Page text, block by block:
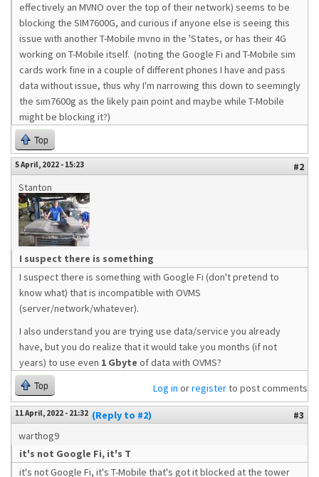
effectively an MVNO over the top of their network) seems to be
blocking the SIM7600G, and curious if anyone else is seeing this
issue with another T-Mobile mvno in the 'States, or has their 4G
working on T-Mobile itself. (noting the Google Fi and T-Mobile sim
cards work fine in a couple of different phones I have and pass
data without issue, thus why I'm narrowing this down to seemingly
the sim7600g as the likely pain point and maybe while T-Mobile
might be blocking it?)
Top
5 April, 2022 - 15:23
#2
Stanton
I suspect there is something
I suspect there is something with Google Fi (don't pretend to
know what) that is incompatible with OVMS
(server/network/whatever).
I also understand you are trying use data/service you already
have, but you do realize that it would take you months (if not
years) to use even 1 Gbyte of data with OVMS?
Top Log in orregisterto post comments
11 April, 2022 - 21:32 (Reply to #2)
#3
warthog9
it's not Google Fi, it's T
it's not Google Fi, it's T-Mobile that's got it blocked at the tower